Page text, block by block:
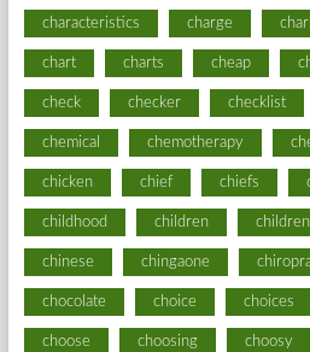
characteristics charge
chart charts cheap
check checker checklist
chemical chemotherapy
chicken chief chiefs
childhood children
chinese chingaone
chocolate choice choices
choose choosing choosy